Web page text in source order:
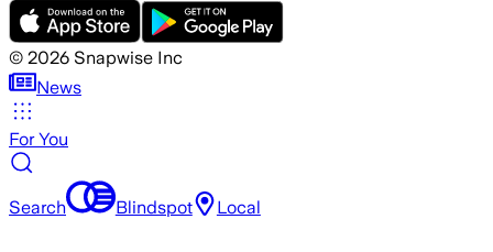
© 2026 Snapwise Inc
News
For You
Search Blindspot Local